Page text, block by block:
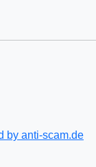
by anti-scam.de